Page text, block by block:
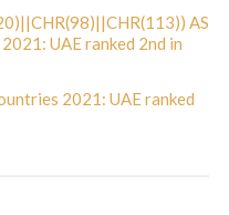
AS
UAE ranked 2nd in
2021: UAE ranked